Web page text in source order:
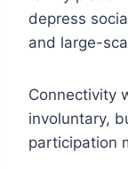
depress
and large-
Connectivity
involuntary,
participation